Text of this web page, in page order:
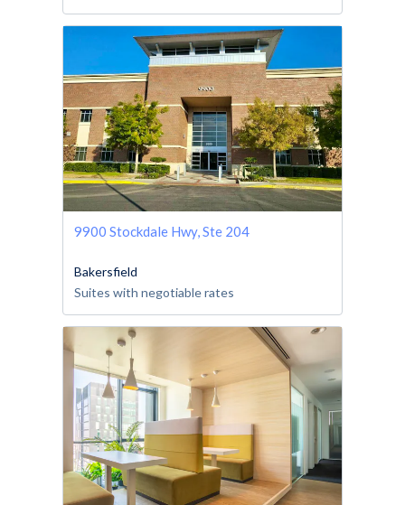
9900 Stockdale Hwy, Ste 204
Bakersfield
Suites with negotiable rates